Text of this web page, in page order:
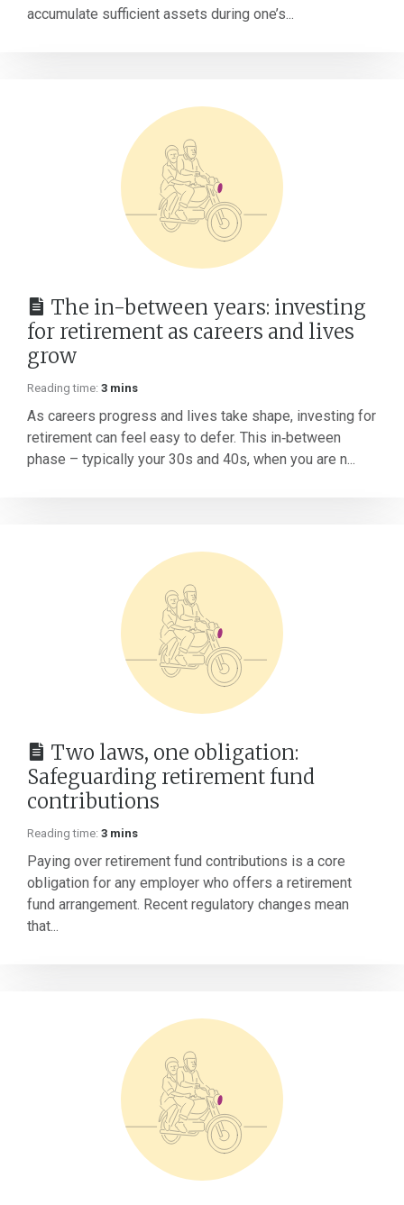
accumulate sufficient assets during one’s...
The in-between years: investing
for retirement as careers and lives
grow
Reading time: 3 mins
As careers progress and lives take shape, investing for
retirement can feel easy to defer. This in‑between
phase – typically your 30s and 40s, when you are n...
Two laws, one obligation:
Safeguarding retirement fund
contributions
Reading time: 3 mins
Paying over retirement fund contributions is a core
obligation for any employer who offers a retirement
fund arrangement. Recent regulatory changes mean
that...